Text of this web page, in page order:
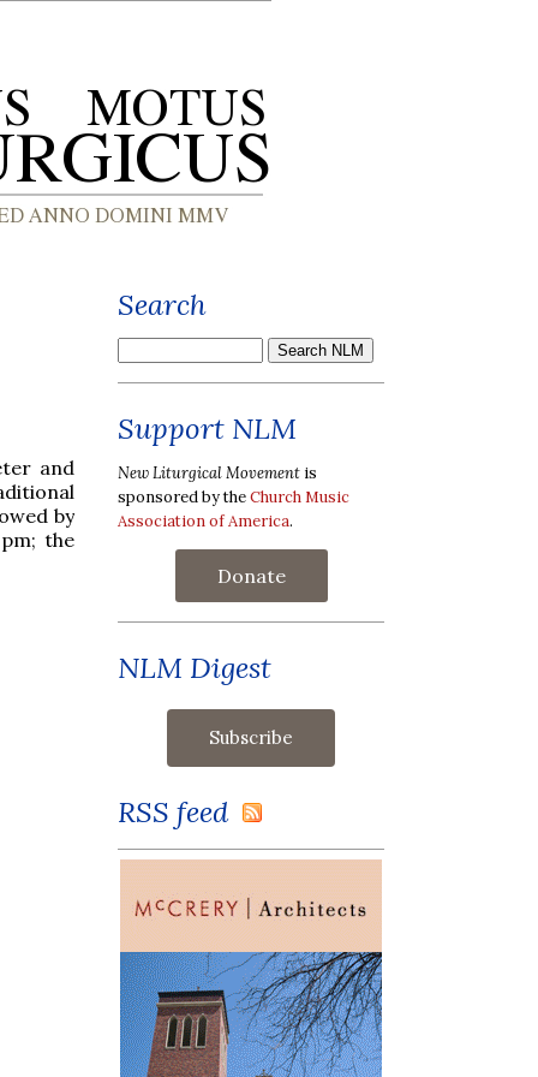
and
by
the
Search
Support NLM
New Liturgical Movement is
sponsored by theChurch Music
Association of America.
Donate
NLM Digest
RSS feed